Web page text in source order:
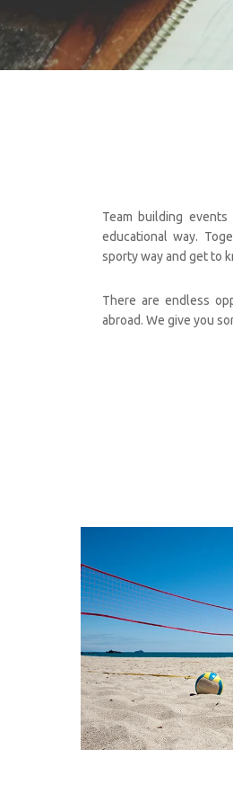
Team building
educational way.
sporty way and get to
There are endless
abroad. We give you